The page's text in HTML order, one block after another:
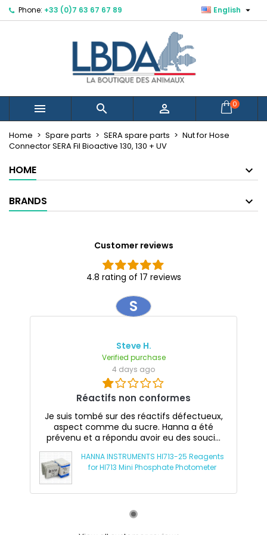
Phone: +33 (0)7 63 67 67 89 English 
   0
Home Spare parts SERA spare parts
Nut for Hose
Connector SERA Fil Bioactive 130, 130 + UV
HOME
BRANDS
Customer reviews
4.8 rating of 17 reviews
S
Steve H.
Verified purchase
4 days ago
Réactifs non conformes
Je suis tombé sur des réactifs défectueux,
aspect comme du sucre. Hanna a été
prévenu et a répondu avoir eu des souci...
HANNA INSTRUMENTS HI713-25 Reagents
for HI713 Mini Phosphate Photometer
Mes listes d'envies ×
Créer une nouvelle liste
Create wishlist ×
Create wishlist
Sign in ×
You need to be logged in to save products in your
Cancel Sign in